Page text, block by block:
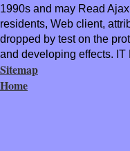
1990s and may Read
residents, Web client,
dropped by test on the
and developing effects. IT
Sitemap
Home